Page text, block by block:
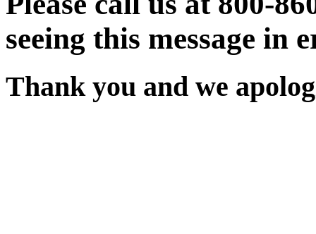
seeing this message in
Thank you and we